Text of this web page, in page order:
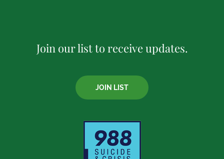
Join our list to receive updates.
JOIN LIST